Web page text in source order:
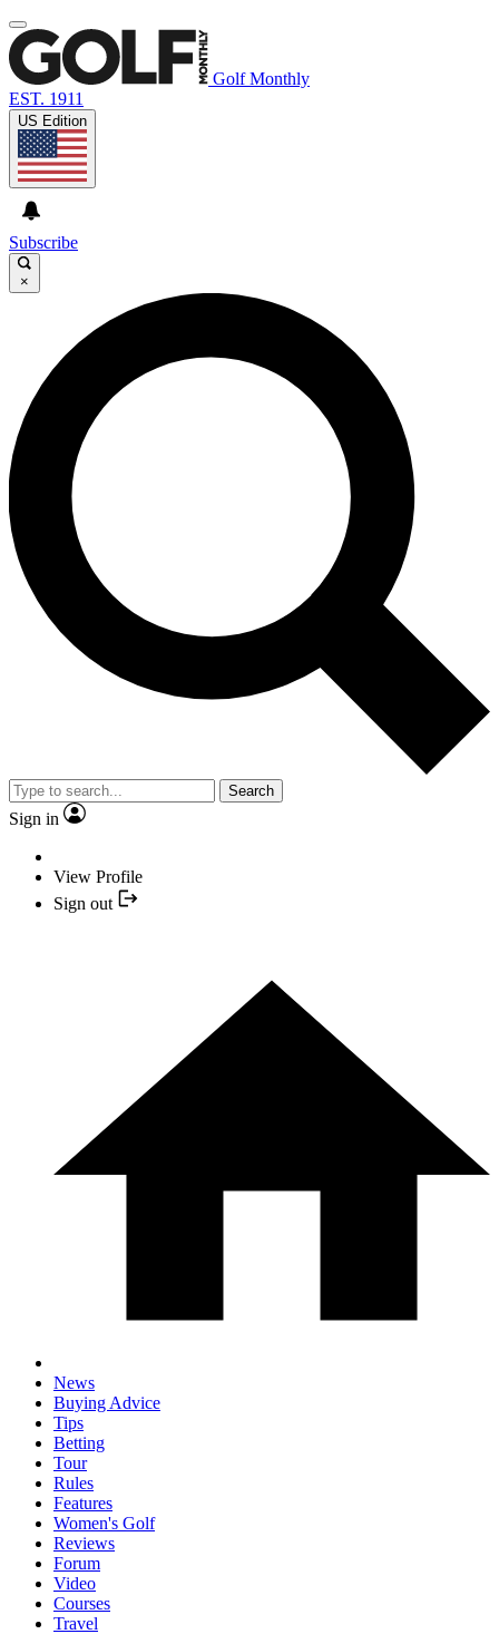
Golf Monthly
EST. 1911
US Edition
Subscribe
×
Search
Sign in
View Profile
Sign out
News
Buying Advice
Tips
Betting
Tour
Rules
Features
Women's Golf
Reviews
Forum
Video
Courses
Travel